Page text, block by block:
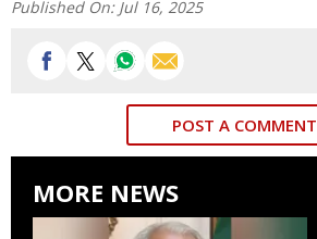
Published On: Jul 16, 2025
POST A COMMENT
MORE NEWS